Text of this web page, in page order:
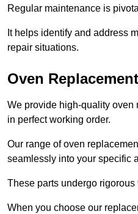
Regular maintenance is
It helps identify and address
repair situations.
Oven
We provide high-quality oven
in perfect working order.
Our range of oven
seamlessly into your specific
These parts undergo
When you choose our